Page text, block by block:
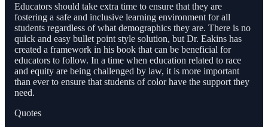
Educators should take extra time to ensure that they are
fostering a safe and inclusive learning environment for all
students regardless of what demographics they are. There is no
quick and easy bullet point style solution, but Dr. Eakins has
created a framework in his book that can be beneficial for
educators to follow. In a time when education related to race
and equity are being challenged by law, it is more important
than ever to ensure that students of color have the support they
need.
Quotes